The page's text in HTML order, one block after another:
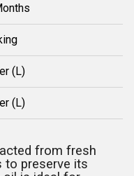
(L)
(L)
from fresh
to preserve its